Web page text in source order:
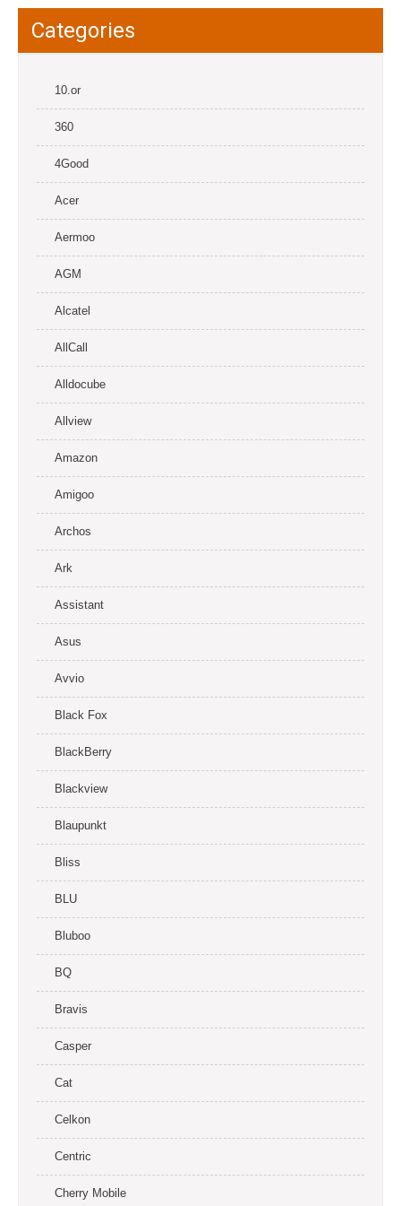
Categories
10.or
360
4Good
Acer
Aermoo
AGM
Alcatel
AllCall
Alldocube
Allview
Amazon
Amigoo
Archos
Ark
Assistant
Asus
Avvio
Black Fox
BlackBerry
Blackview
Blaupunkt
Bliss
BLU
Bluboo
BQ
Bravis
Casper
Cat
Celkon
Centric
Cherry Mobile